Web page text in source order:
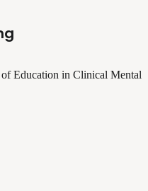
Education in Clinical Mental